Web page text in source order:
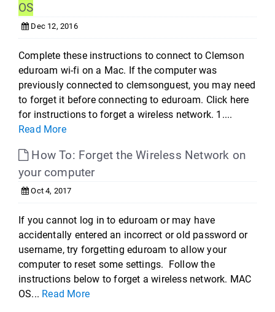
OS
Dec 12, 2016
Complete these instructions to connect to Clemson
eduroam wi-fi on a Mac. If the computer was
previously connected to clemsonguest, you may need
to forget it before connecting to eduroam. Click here
for instructions to forget a wireless network. 1....
Read More
How To: Forget the Wireless Network on
your computer
Oct 4, 2017
If you cannot log in to eduroam or may have
accidentally entered an incorrect or old password or
username, try forgetting eduroam to allow your
computer to reset some settings. Follow the
instructions below to forget a wireless network. MAC
OS... Read More